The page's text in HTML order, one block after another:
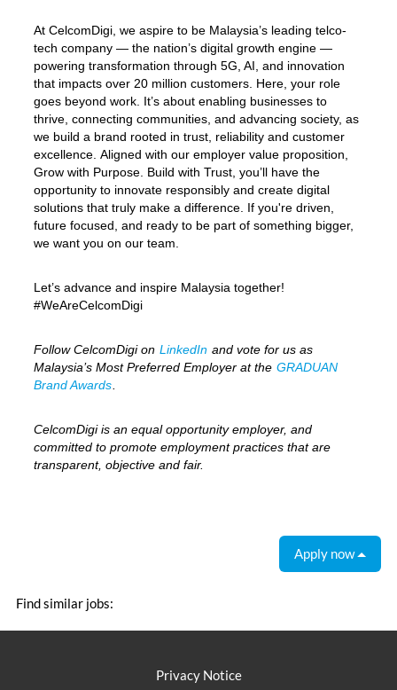
At CelcomDigi, we aspire to be Malaysia’s leading telco-
tech company — the nation’s digital growth engine —
powering transformation through 5G, AI, and innovation
that impacts over 20 million customers. Here, your role
goes beyond work. It’s about enabling businesses to
thrive, connecting communities, and advancing society, as
we build a brand rooted in trust, reliability and customer
excellence. Aligned with our employer value proposition,
Grow with Purpose. Build with Trust, you’ll have the
opportunity to innovate responsibly and create digital
solutions that truly make a difference. If you're driven,
future focused, and ready to be part of something bigger,
we want you on our team.
Let’s advance and inspire Malaysia together!
#WeAreCelcomDigi
Follow CelcomDigi on LinkedIn and vote for us as
Malaysia’s Most Preferred Employer at the GRADUAN
Brand Awards
CelcomDigi is an equal opportunity employer, and
committed to promote employment practices that are
transparent, objective and fair.
Apply now
Find similar jobs:
Privacy Notice